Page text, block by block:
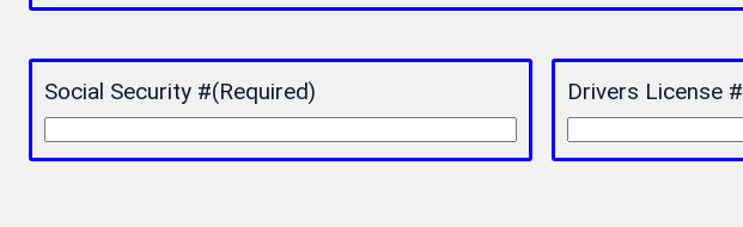
Social Security #(Required) Drivers License #